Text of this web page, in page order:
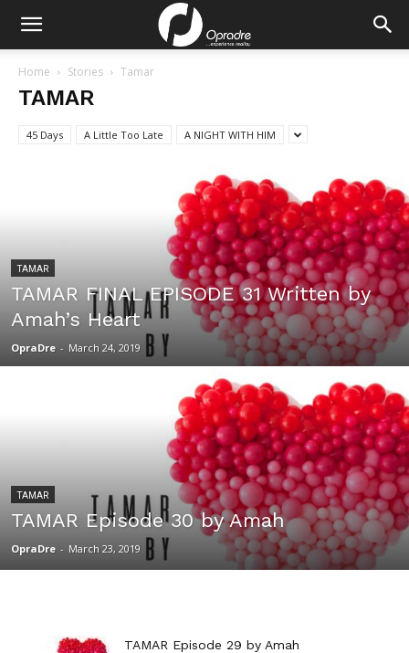
Home Stories Tamar
TAMAR
45 Days A Little Too Late A NIGHT WITH HIM
TAMAR
TAMAR FINAL EPISODE 31 Written by
Amah’s Heart
OpraDre - March 24, 2019
TAMAR
TAMAR Episode 30 by Amah
OpraDre - March 23, 2019
TAMAR Episode 29 by Amah